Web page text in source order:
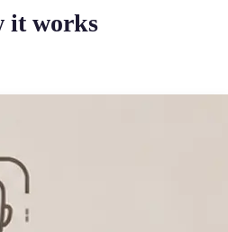
it works